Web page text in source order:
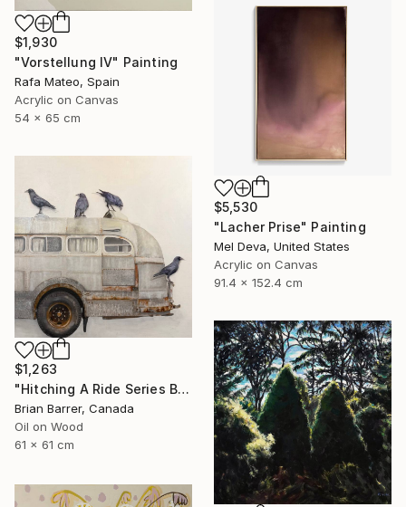
$1,930
"Vorstellung IV" Painting
Rafa Mateo, Spain
Acrylic on Canvas
54 x 65 cm
$5,530
"Lacher Prise" Painting
Mel Deva, United States
Acrylic on Canvas
91.4 x 152.4 cm
$1,263
"Hitching A Ride Series Bus 2025 24X24 OIL on Board" Painting
Brian Barrer, Canada
Oil on Wood
61 x 61 cm